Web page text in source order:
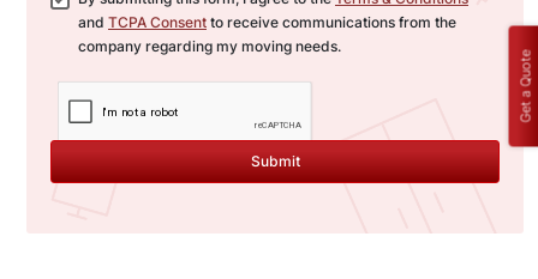
and TCPA Consent to receive communications from the
company regarding my moving needs.
Submit
Get a Quote